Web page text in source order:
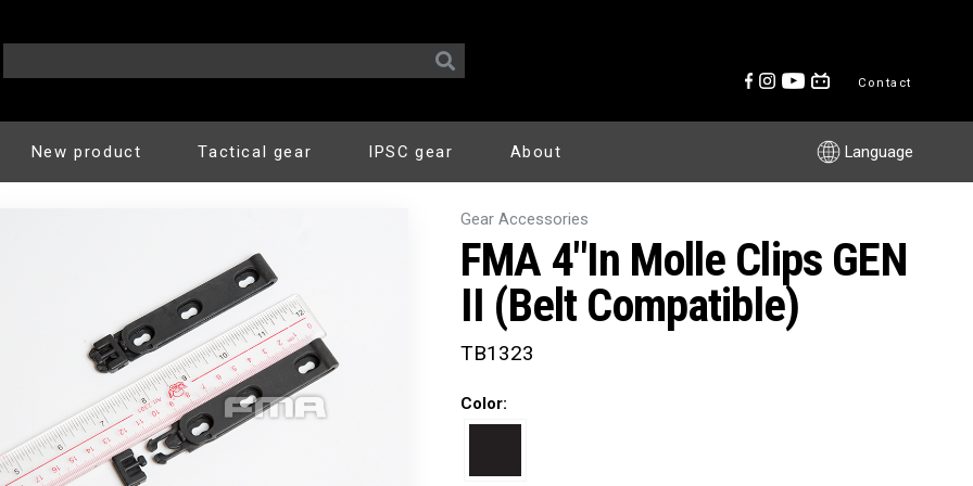
Contact
New product Tactical gear IPSC gear About Language
Gear Accessories
FMA 4"in Molle Clips GEN
II (Belt Compatible)
TB1323
Color: